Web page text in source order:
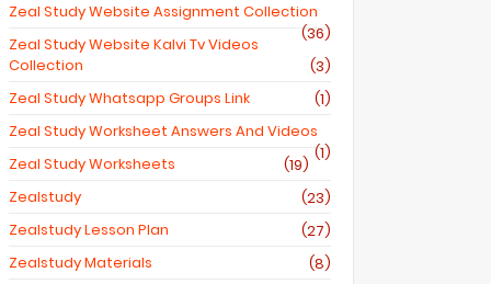
Zeal Study Website Assignment Collection
(36)
Zeal Study Website Kalvi Tv Videos
Collection
(3)
Zeal Study Whatsapp Groups Link
(1)
Zeal Study Worksheet Answers And Videos
(1)
Zeal Study Worksheets
(19)
Zealstudy
(23)
Zealstudy Lesson Plan
(27)
Zealstudy Materials
(8)